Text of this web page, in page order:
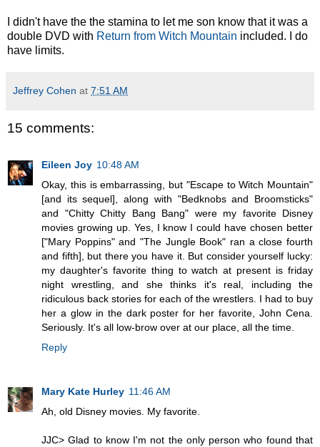
I didn't have the the stamina to let me son know that it was a
double DVD with Return from Witch Mountain included. I do
have limits.
Jeffrey Cohen at 7:51 AM
15 comments:
Eileen Joy 10:48 AM
Okay, this is embarrassing, but "Escape to Witch Mountain"
[and its sequel], along with "Bedknobs and Broomsticks"
and "Chitty Chitty Bang Bang" were my favorite Disney
movies growing up. Yes, I know I could have chosen better
["Mary Poppins" and "The Jungle Book" ran a close fourth
and fifth], but there you have it. But consider yourself lucky:
my daughter's favorite thing to watch at present is friday
night wrestling, and she thinks it's real, including the
ridiculous back stories for each of the wrestlers. I had to buy
her a glow in the dark poster for her favorite, John Cena.
Seriously. It's all low-brow over at our place, all the time.
Reply
Mary Kate Hurley 11:46 AM
Ah, old Disney movies. My favorite.
JJC> Glad to know I'm not the only person who found that